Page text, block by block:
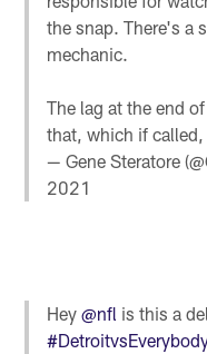
the snap. There's a
mechanic.
The lag at the end
that, which if
— Gene Steratore
2021
Hey@nfl is this a